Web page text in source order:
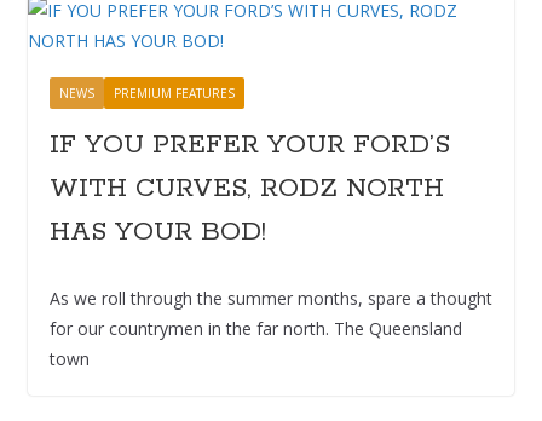
NEWS PREMIUM FEATURES
IF YOU PREFER YOUR FORD’S
WITH CURVES, RODZ NORTH
HAS YOUR BOD!
As we roll through the summer months, spare a thought
for our countrymen in the far north. The Queensland
town